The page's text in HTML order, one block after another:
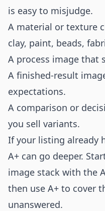
is easy to misjudge.
A material or texture
clay, paint, beads,
A process image that
A finished-result
expectations.
A comparison or
you sell variants.
If your listing already
A+ can go deeper.
image stack with the
then use A+ to cover
unanswered.